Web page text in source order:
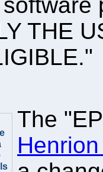
THE
The